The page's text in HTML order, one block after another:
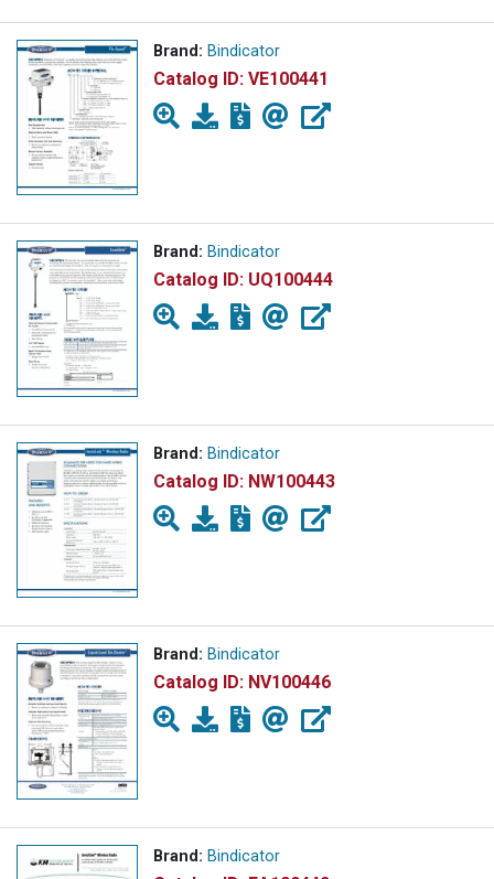
Brand: Bindicator
Catalog ID: VE100441
Brand: Bindicator
Catalog ID: UQ100444
Brand: Bindicator
Catalog ID: NW100443
Brand: Bindicator
Catalog ID: NV100446
Brand: Bindicator